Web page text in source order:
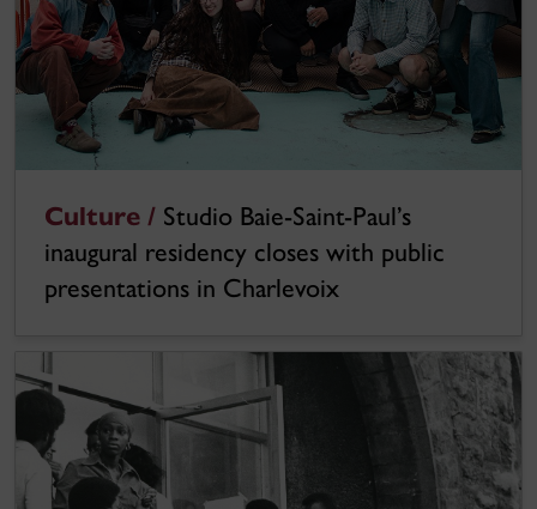
Culture / Studio Baie-Saint-Paul’s
inaugural residency closes with public
presentations in Charlevoix